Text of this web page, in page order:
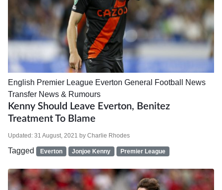
English Premier League Everton General Football News
Transfer News & Rumours
Kenny Should Leave Everton, Benitez
Treatment To Blame
Updated: 31 August, 2021 by Charlie Rhodes
Tagged Everton Jonjoe Kenny Premier League